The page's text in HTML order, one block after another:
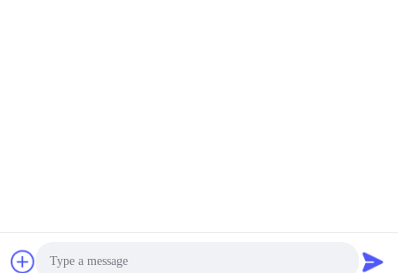
© 2025-2026 Gorelink Communication (Shenzhen) Co., Ltd. . All